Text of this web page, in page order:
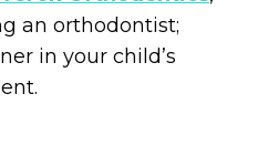
an orthodontist;
in your child’s